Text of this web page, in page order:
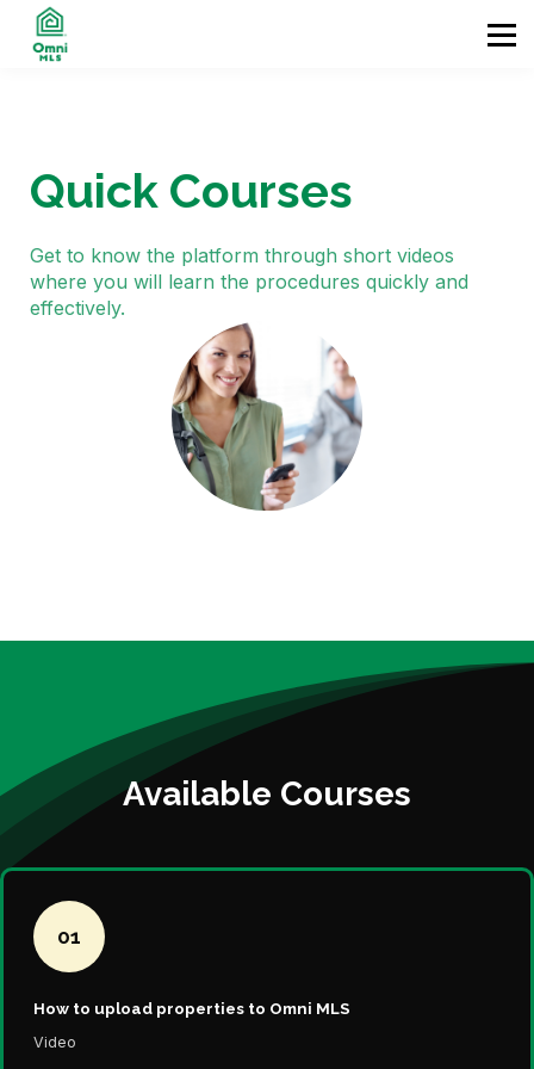
Quick Courses
Get to know the platform through short videos
where you will learn the procedures quickly and
effectively.
Available Courses
01
How to upload properties to Omni MLS
Video